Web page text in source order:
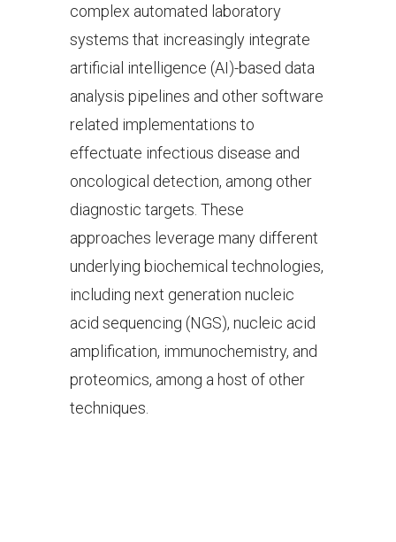
complex automated laboratory
systems that increasingly integrate
artificial intelligence (AI)-based data
analysis pipelines and other software
related implementations to
effectuate infectious disease and
oncological detection, among other
diagnostic targets. These
approaches leverage many different
underlying biochemical technologies,
including next generation nucleic
acid sequencing (NGS), nucleic acid
amplification, immunochemistry, and
proteomics, among a host of other
techniques.